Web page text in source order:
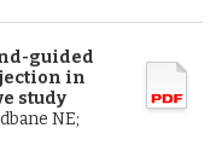
guided
in
study
NE;